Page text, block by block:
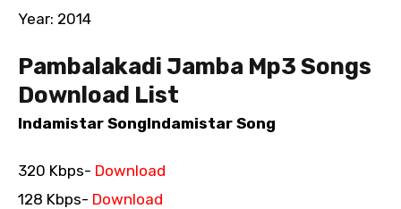
Year: 2014
Pambalakadi Jamba Mp3 Songs
Download List
Indamistar SongIndamistar Song
320 Kbps- Download
128 Kbps- Download